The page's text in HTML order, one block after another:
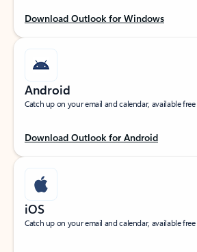
Download Outlook for Windows
Android
Catch up on your email and calendar, available
Download Outlook for Android
iOS
Catch up on your email and calendar, available